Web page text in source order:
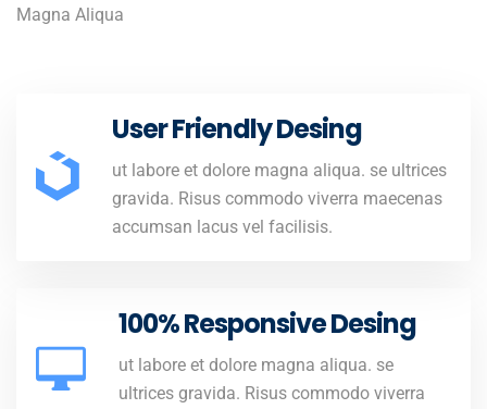
Magna Aliqua
User Friendly Desing
ut labore et dolore magna aliqua. se ultrices
gravida. Risus commodo viverra maecenas
accumsan lacus vel facilisis.
100% Responsive Desing
ut labore et dolore magna aliqua. se
ultrices gravida. Risus commodo viverra